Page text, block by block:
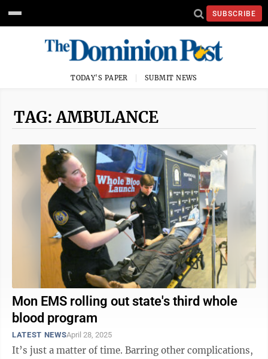
SUBSCRIBE
TODAY'S PAPER SUBMIT NEWS
TAG: AMBULANCE
Mon EMS rolling out state's third whole
blood program
LATEST NEWSApril 28, 2025
It’s just a matter of time. Barring other complications,